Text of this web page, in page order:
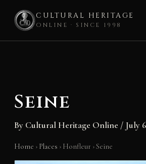
CULTURAL HERITAGE
ONLINE · SINCE 1998
Seine
By Cultural Heritage Online / July
Home › Places › Honfleur ›Seine